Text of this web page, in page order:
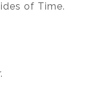
of Time.